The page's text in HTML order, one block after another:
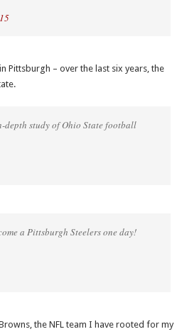
Pittsburgh – over the last six years, the
depth study of Ohio State football
a Pittsburgh Steelers one day!
the NFL team I have rooted for my